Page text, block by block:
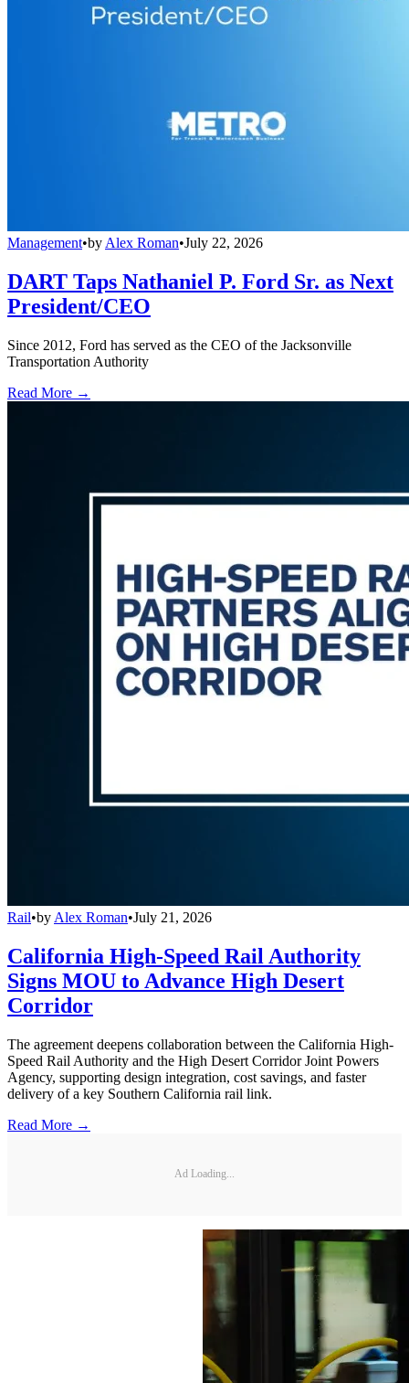
Management•by Alex Roman•July 22, 2026
DART Taps Nathaniel P. Ford Sr. as Next
President/CEO
Since 2012, Ford has served as the CEO of the Jacksonville
Transportation Authority
Read More →
Rail•by Alex Roman•July 21, 2026
California High-Speed Rail Authority
Signs MOU to Advance High Desert
Corridor
The agreement deepens collaboration between the California High-
Speed Rail Authority and the High Desert Corridor Joint Powers
Agency, supporting design integration, cost savings, and faster
delivery of a key Southern California rail link.
Read More →
Ad Loading...